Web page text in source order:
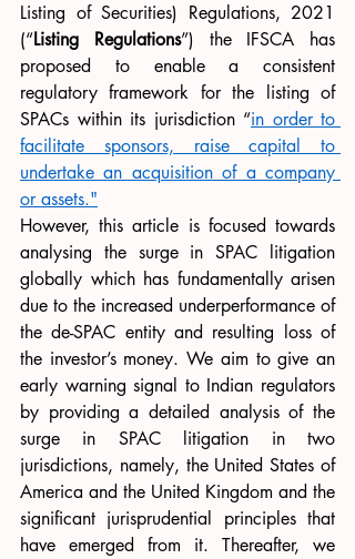
Listing of Securities) Regulations, 2021
(“Listing Regulations”) the IFSCA has
proposed to enable a consistent
regulatory framework for the listing of
SPACs within its jurisdiction “in order to
facilitate sponsors, raise capital to
undertake an acquisition of a company
or assets."
However, this article is focused towards
analysing the surge in SPAC litigation
globally which has fundamentally arisen
due to the increased underperformance of
the de-SPAC entity and resulting loss of
the investor’s money. We aim to give an
early warning signal to Indian regulators
by providing a detailed analysis of the
surge in SPAC litigation in two
jurisdictions, namely, the United States of
America and the United Kingdom and the
significant jurisprudential principles that
have emerged from it. Thereafter, we